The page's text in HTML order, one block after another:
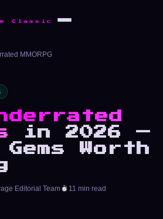
Classic
MMORPG
in 2026 —
Worth
Editorial Team
11 min read